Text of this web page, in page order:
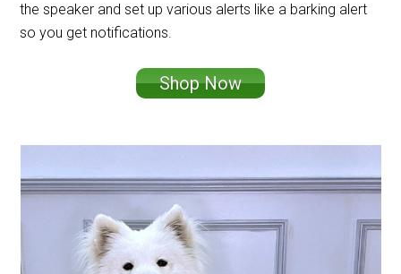
the speaker and set up various alerts like a barking alert
so you get notifications.
Shop Now